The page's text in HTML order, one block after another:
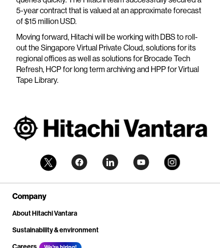
5-year contract that is valued at an approximate forecast
of $15 million USD.
Moving forward, Hitachi will be working with DBS to roll-
out the Singapore Virtual Private Cloud, solutions for its
regional offices as well as solutions for Brocade Tech
Refresh, HCP for long term archiving and HPP for Virtual
Tape Library.
Company
About Hitachi Vantara
Sustainability & environment